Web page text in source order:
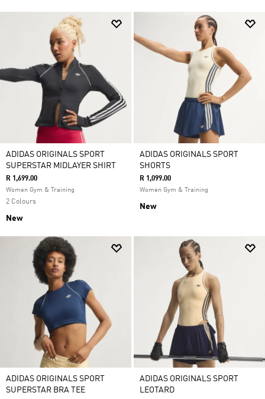
ADIDAS ORIGINALS SPORT
SUPERSTAR MIDLAYER SHIRT
R 1,699.00
Women Gym & Training
2 Colours
New
ADIDAS ORIGINALS SPORT
SHORTS
R 1,099.00
Women Gym & Training
New
ADIDAS ORIGINALS SPORT
SUPERSTAR BRA TEE
ADIDAS ORIGINALS SPORT
LEOTARD